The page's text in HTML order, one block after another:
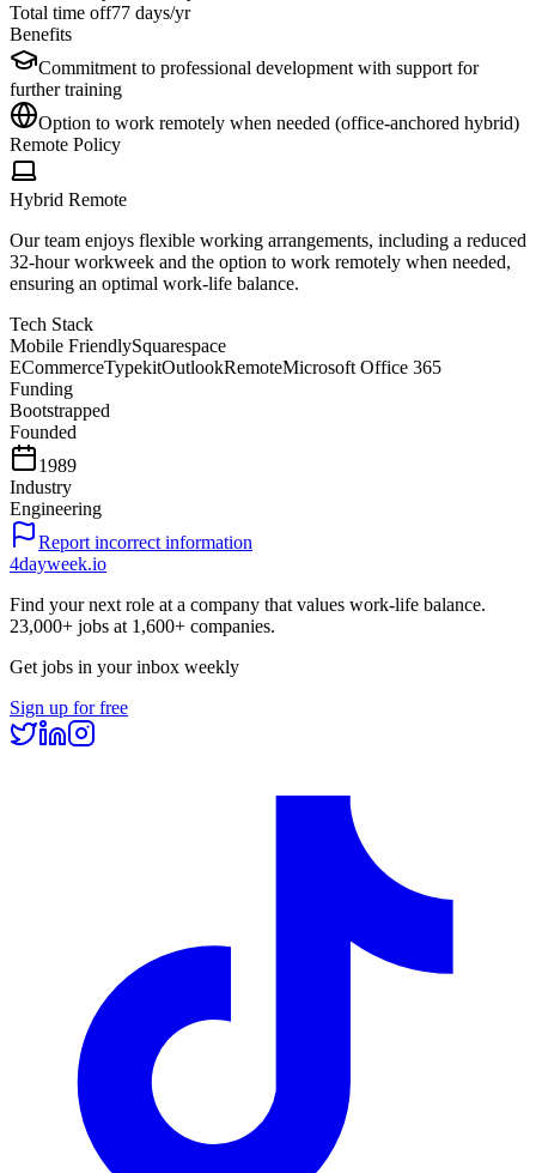
Total time off77 days/yr
Benefits
Commitment to professional development with support for
further training
Option to work remotely when needed (office-anchored hybrid)
Remote Policy
Hybrid Remote
Our team enjoys flexible working arrangements, including a reduced
32-hour workweek and the option to work remotely when needed,
ensuring an optimal work-life balance.
Tech Stack
Mobile FriendlySquarespace
ECommerceTypekitOutlookRemoteMicrosoft Office 365
Funding
Bootstrapped
Founded
1989
Industry
Engineering
Report incorrect information
4dayweek.io
Find your next role at a company that values work-life balance.
23,000+ jobs at 1,600+ companies.
Get jobs in your inbox weekly
Sign up for free